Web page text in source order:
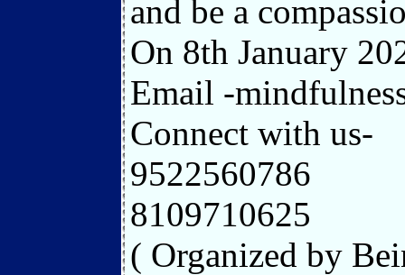
and be a
On 8th January
Email -
Connect with us-
9522560786
8109710625
( Organized by